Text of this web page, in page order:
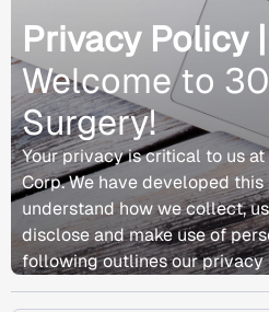
Privacy Policy |
Welcome to
Surgery!
Your privacy is critical to us
Corp. We have developed
understand how we collect,
disclose and make use of
following outlines our privacy